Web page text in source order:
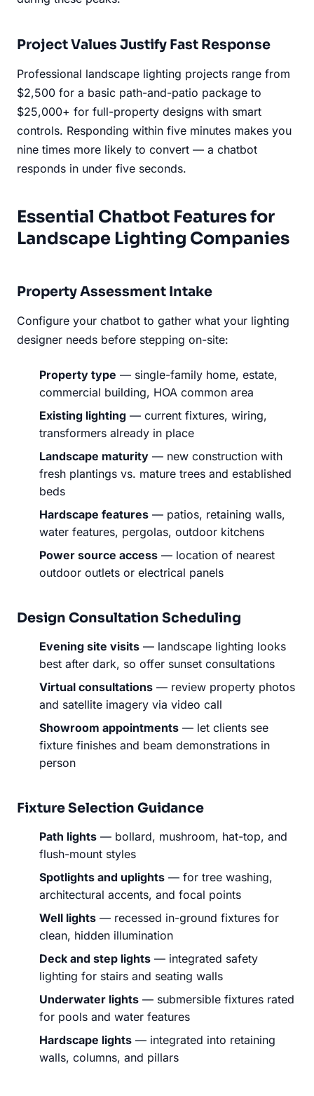
Project Values Justify Fast Response
Professional landscape lighting projects range from
$2,500 for a basic path-and-patio package to
$25,000+ for full-property designs with smart
controls. Responding within five minutes makes you
nine times more likely to convert — a chatbot
responds in under five seconds.
Essential Chatbot Features for
Landscape Lighting Companies
Property Assessment Intake
Configure your chatbot to gather what your lighting
designer needs before stepping on-site:
Property type — single-family home, estate,
commercial building, HOA common area
Existing lighting — current fixtures, wiring,
transformers already in place
Landscape maturity — new construction with
fresh plantings vs. mature trees and established
beds
Hardscape features — patios, retaining walls,
water features, pergolas, outdoor kitchens
Power source access — location of nearest
outdoor outlets or electrical panels
Design Consultation Scheduling
Evening site visits — landscape lighting looks
best after dark, so offer sunset consultations
Virtual consultations — review property photos
and satellite imagery via video call
Showroom appointments — let clients see
fixture finishes and beam demonstrations in
person
Fixture Selection Guidance
Path lights — bollard, mushroom, hat-top, and
flush-mount styles
Spotlights and uplights — for tree washing,
architectural accents, and focal points
Well lights — recessed in-ground fixtures for
clean, hidden illumination
Deck and step lights — integrated safety
lighting for stairs and seating walls
Underwater lights — submersible fixtures rated
for pools and water features
Hardscape lights — integrated into retaining
walls, columns, and pillars